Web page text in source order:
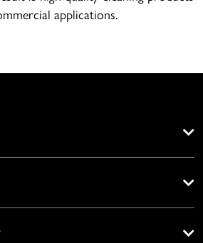
applications.